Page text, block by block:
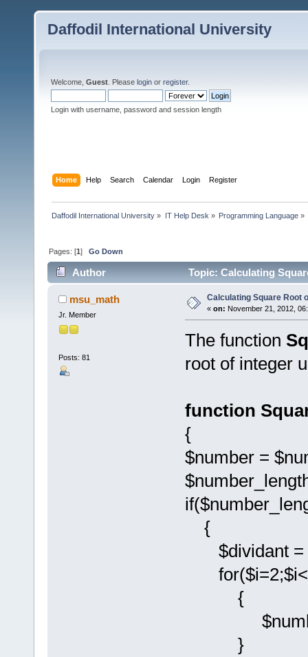
Daffodil International University
Welcome, Guest . Please login or register.
Login with username, password and session length
Home Help Search Calendar Login Register
Daffodil International University » IT Help Desk » Programming Language»
Pages: [1]Go Down
Author Topic: Calculating
msu_math
Jr. Member
Posts: 81
Calculating Square Root
« on: November 21, 2012,
The function
root of integer
function
{
$number =
{
$dividant =
{
}